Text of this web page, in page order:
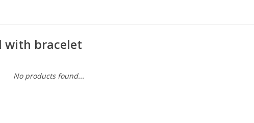
with bracelet
No products found...